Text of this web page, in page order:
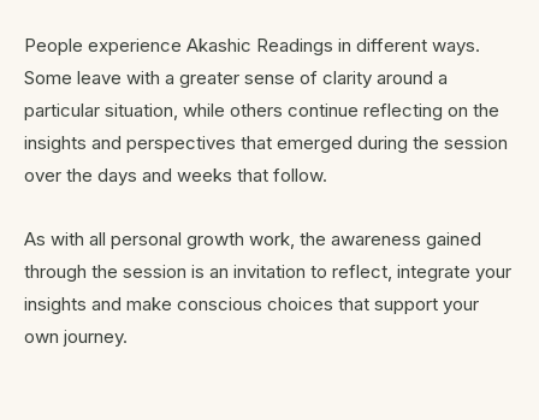
People experience Akashic Readings in different ways.
Some leave with a greater sense of clarity around a
particular situation, while others continue reflecting on the
insights and perspectives that emerged during the session
over the days and weeks that follow.
As with all personal growth work, the awareness gained
through the session is an invitation to reflect, integrate your
insights and make conscious choices that support your
own journey.